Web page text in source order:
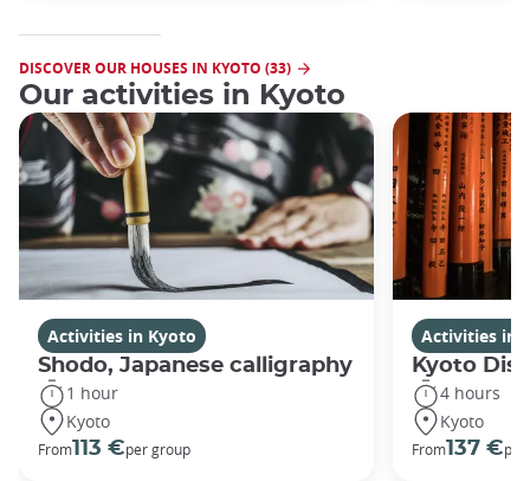
DISCOVER OUR HOUSES IN KYOTO (33)
Our activities in Kyoto
Activities in Kyoto
Shodo, Japanese calligraphy
1 hour
Kyoto
From113 €per group
Activities in
Kyoto
4 hours
Kyoto
From137 €per